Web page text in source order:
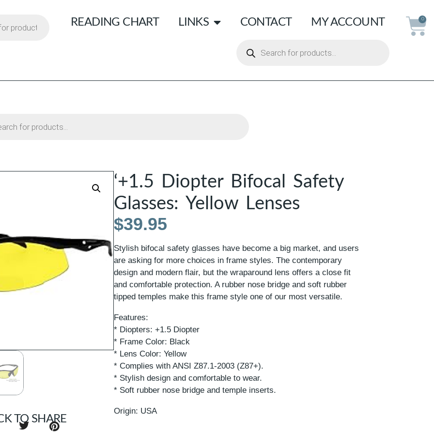
READING CHART LINKS CONTACT MY ACCOUNT 0
‘+1.5 Diopter Bifocal Safety
Glasses: Yellow Lenses
$39.95
Stylish bifocal safety glasses have become a big market, and users
are asking for more choices in frame styles. The contemporary
design and modern flair, but the wraparound lens offers a close fit
and comfortable protection. A rubber nose bridge and soft rubber
tipped temples make this frame style one of our most versatile.
Features:
* Diopters: +1.5 Diopter
* Frame Color: Black
* Lens Color: Yellow
* Complies with ANSI Z87.1-2003 (Z87+).
* Stylish design and comfortable to wear.
* Soft rubber nose bridge and temple inserts.
Origin: USA
TO SHARE